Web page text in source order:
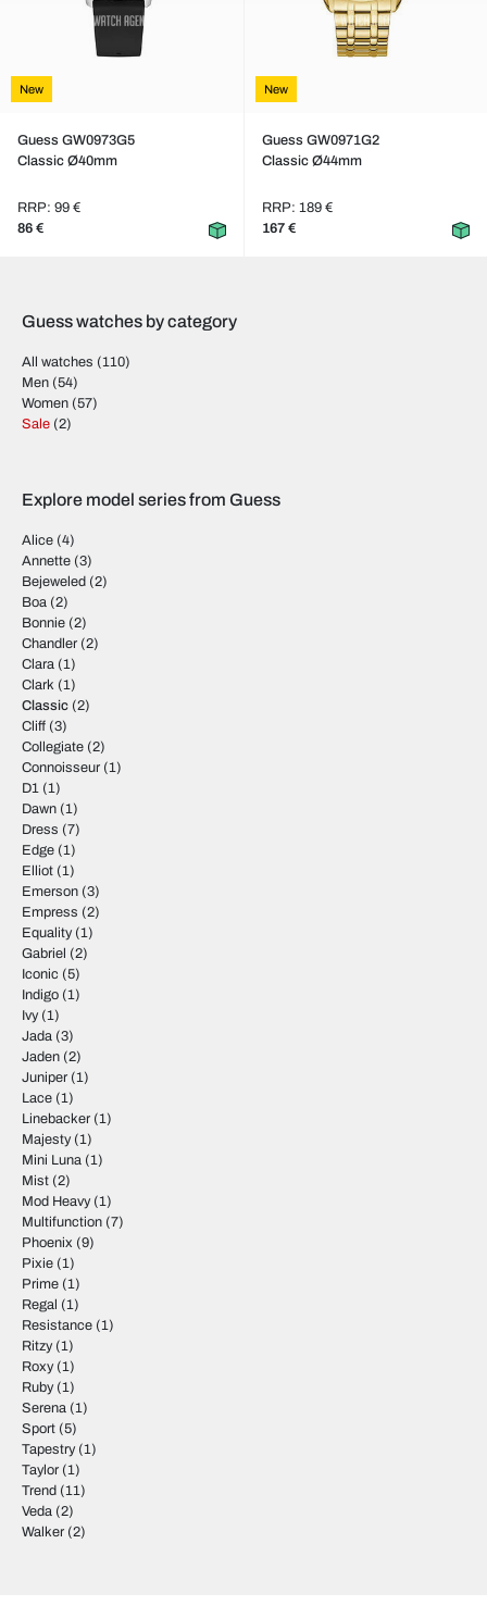
New
Guess GW0973G5
Classic Ø40mm
RRP: 99 €
86 €
New
Guess GW0971G2
Classic Ø44mm
RRP: 189 €
167 €
Guess watches by category
All watches (110)
Men (54)
Women (57)
Sale (2)
Explore model series from Guess
Alice (4)
Annette (3)
Bejeweled (2)
Boa (2)
Bonnie (2)
Chandler (2)
Clara (1)
Clark (1)
Classic (2)
Cliff (3)
Collegiate (2)
Connoisseur (1)
D1 (1)
Dawn (1)
Dress (7)
Edge (1)
Elliot (1)
Emerson (3)
Empress (2)
Equality(1)
Gabriel (2)
Iconic (5)
Indigo (1)
Ivy(1)
Jada (3)
Jaden (2)
Juniper (1)
Lace (1)
Linebacker (1)
Majesty(1)
Mini Luna (1)
Mist (2)
Mod Heavy(1)
Multifunction (7)
Phoenix (9)
Pixie (1)
Prime (1)
Regal (1)
Resistance (1)
Ritzy(1)
Roxy(1)
Ruby(1)
Serena (1)
Sport (5)
Tapestry(1)
Taylor (1)
Trend (11)
Veda (2)
Walker (2)